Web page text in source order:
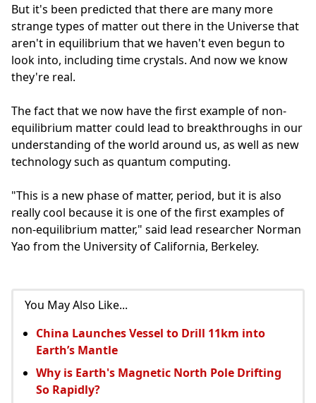
But it's been predicted that there are many more
strange types of matter out there in the Universe that
aren't in equilibrium that we haven't even begun to
look into, including time crystals. And now we know
they're real.
The fact that we now have the first example of non-
equilibrium matter could lead to breakthroughs in our
understanding of the world around us, as well as new
technology such as quantum computing.
"This is a new phase of matter, period, but it is also
really cool because it is one of the first examples of
non-equilibrium matter," said lead researcher Norman
Yao from the University of California, Berkeley.
You May Also Like...
China Launches Vessel to Drill 11km into
Earth’s Mantle
Why is Earth's Magnetic North Pole Drifting
So Rapidly?